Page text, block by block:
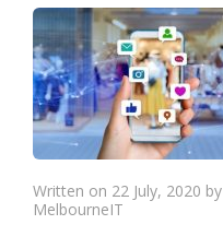
Written on 22 July, 2020 by
MelbourneIT